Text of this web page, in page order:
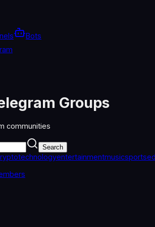
Bots
Groups
communities
Search
technologyentertainmentmusicsports